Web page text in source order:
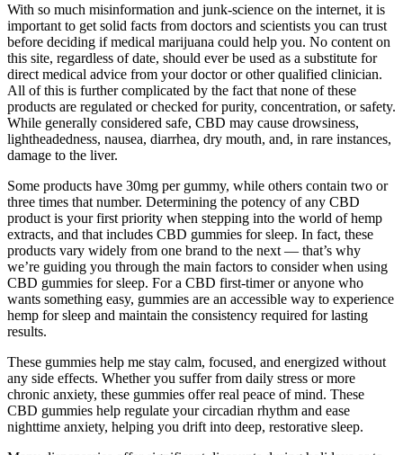
With so much misinformation and junk-science on the internet, it is
important to get solid facts from doctors and scientists you can trust
before deciding if medical marijuana could help you. No content on
this site, regardless of date, should ever be used as a substitute for
direct medical advice from your doctor or other qualified clinician.
All of this is further complicated by the fact that none of these
products are regulated or checked for purity, concentration, or safety.
While generally considered safe, CBD may cause drowsiness,
lightheadedness, nausea, diarrhea, dry mouth, and, in rare instances,
damage to the liver.
Some products have 30mg per gummy, while others contain two or
three times that number. Determining the potency of any CBD
product is your first priority when stepping into the world of hemp
extracts, and that includes CBD gummies for sleep. In fact, these
products vary widely from one brand to the next — that’s why
we’re guiding you through the main factors to consider when using
CBD gummies for sleep. For a CBD first-timer or anyone who
wants something easy, gummies are an accessible way to experience
hemp for sleep and maintain the consistency required for lasting
results.
These gummies help me stay calm, focused, and energized without
any side effects. Whether you suffer from daily stress or more
chronic anxiety, these gummies offer real peace of mind. These
CBD gummies help regulate your circadian rhythm and ease
nighttime anxiety, helping you drift into deep, restorative sleep.